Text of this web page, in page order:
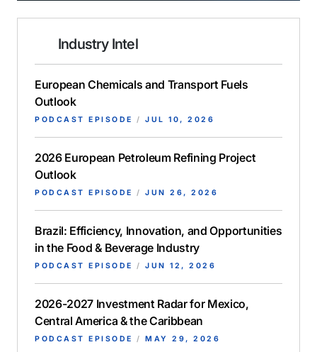
Industry Intel
European Chemicals and Transport Fuels
Outlook
PODCAST EPISODE / JUL 10, 2026
2026 European Petroleum Refining Project
Outlook
PODCAST EPISODE / JUN 26, 2026
Brazil: Efficiency, Innovation, and Opportunities
in the Food & Beverage Industry
PODCAST EPISODE / JUN 12, 2026
2026-2027 Investment Radar for Mexico,
Central America & the Caribbean
PODCAST EPISODE / MAY 29, 2026